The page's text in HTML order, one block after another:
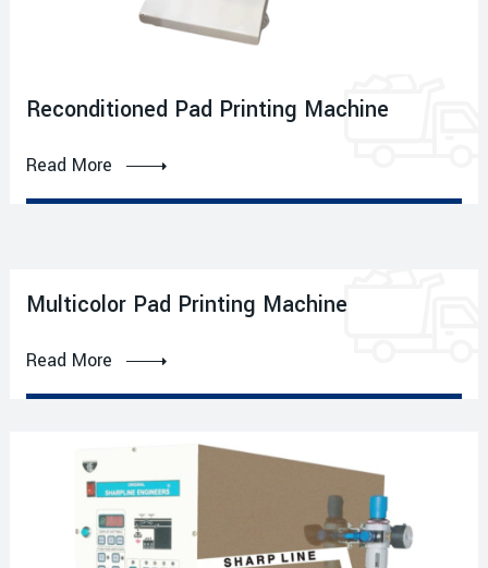
Reconditioned Pad Printing Machine
Read More
Multicolor Pad Printing Machine
Read More